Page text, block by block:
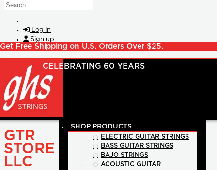
Skip to main content
Search
Log in
Sign up
Get Free Shipping on U.S. Orders Over $25.
SHOP PRODUCTS
ELECTRIC GUITAR STRINGS
BASS GUITAR STRINGS
BAJO STRINGS
ACOUSTIC GUITAR
GTR
STORE
LLC